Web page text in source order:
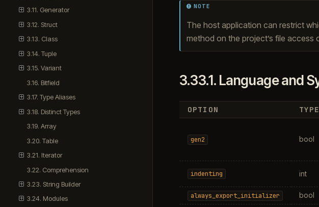
3.11. Generator
3.12. Struct
3.13. Class
3.14. Tuple
3.15. Variant
3.16. Bitfield
3.17. Type Aliases
3.18. Distinct Types
3.19. Array
3.20. Table
3.21. Iterator
3.22. Comprehension
3.23. String Builder
3.24. Modules
NOTE
The host application can restrict
method on the project’s file access
3.33.1. Language and
OPTION TYPE
gen2 bool
indenting int
always_export_initializer bool